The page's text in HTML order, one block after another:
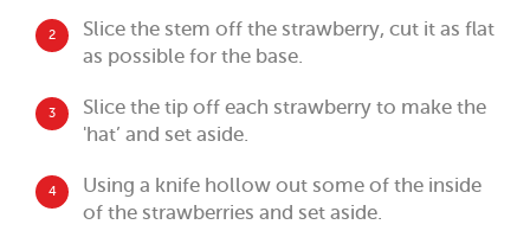
2
Slice the stem off the strawberry, cut it as flat
as possible for the base.
3
Slice the tip off each strawberry to make the
'hat’ and set aside.
4
Using a knife hollow out some of the inside
of the strawberries and set aside.